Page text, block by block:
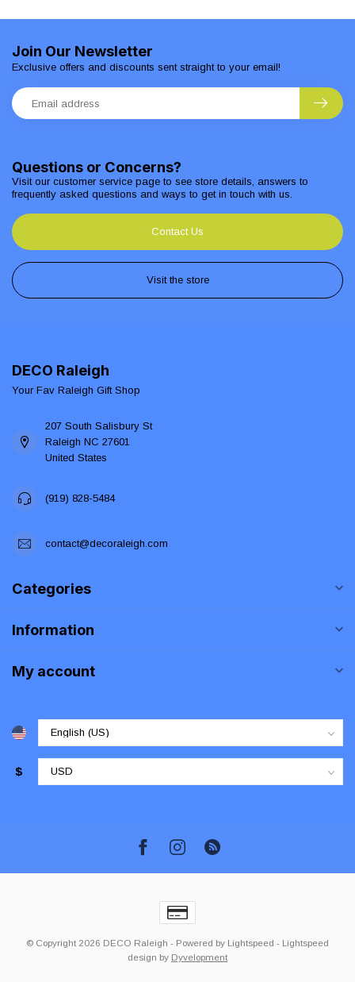
Questions or Concerns?
Visit our customer service page to see store details, answers to
frequently asked questions and ways to get in touch with us.
Contact Us
Visit the store
Join Our Newsletter
Exclusive offers and discounts sent straight to your email!
DECO Raleigh
Your Fav Raleigh Gift Shop
207 South Salisbury St
Raleigh NC 27601
United States
(919) 828-5484
contact@decoraleigh.com
Categories
Information
My account
$
© Copyright 2026 DECO Raleigh - Powered by Lightspeed - Lightspeed
design by Dyvelopment